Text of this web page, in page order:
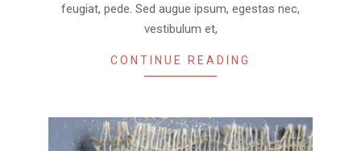
feugiat, pede. Sed augue ipsum, egestas nec,
vestibulum et,
CONTINUE READING